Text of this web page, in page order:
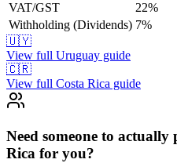
VAT/GST
22%
Withholding (Dividends) 7%
🇺🇾
View full Uruguay guide
🇨🇷
View full Costa Rica guide
Need someone to
Rica for you?